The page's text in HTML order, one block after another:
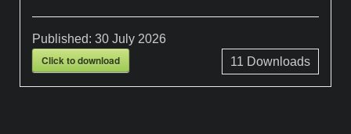
Published:30 July 2026
Click to download 11 Downloads